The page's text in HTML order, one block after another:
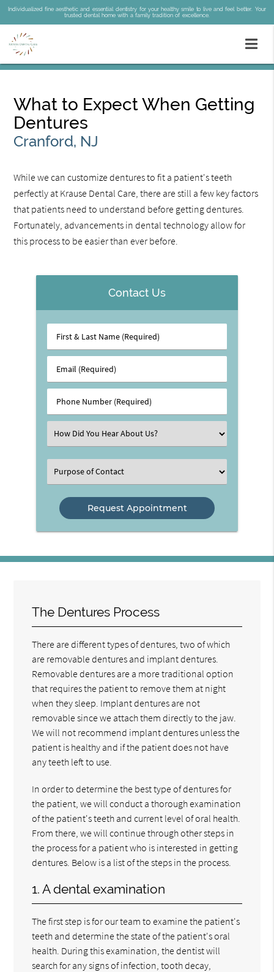
What to Expect When Getting
Dentures
Cranford, NJ
While we can customize dentures to fit a patient's teeth
perfectly at Krause Dental Care, there are still a few key factors
that patients need to understand before getting dentures.
Fortunately, advancements in dental technology allow for
this process to be easier than ever before.
Contact Us
First
&
Name
(Required)
Email
(Required)
Phone
Number
Select
an
Option
Select
an
Option
The Dentures Process
There are different types of dentures, two of which
are removable dentures and implant dentures.
Removable dentures are a more traditional option
that requires the patient to remove them at night
when they sleep. Implant dentures are not
removable since we attach them directly to the jaw.
We will not recommend implant dentures unless the
patient is healthy and if the patient does not have
any teeth left to use.
In order to determine the best type of dentures for
the patient, we will conduct a thorough examination
of the patient's teeth and current level of oral health.
From there, we will continue through other steps in
the process for a patient who is interested in getting
dentures. Below is a list of the steps in the process.
1. A dental examination
The first step is for our team to examine the patient's
teeth and determine the state of the patient's oral
health. During this examination, the dentist will
search for any signs of infection, tooth decay,
Individualized fine aesthetic and essential dentistry for your healthy smile to live and feel better. Your
trusted dental home with a family tradition of excellence.